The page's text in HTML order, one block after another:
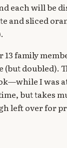
each will be
and sliced
13 family
doubled).
I was
but takes
left over for